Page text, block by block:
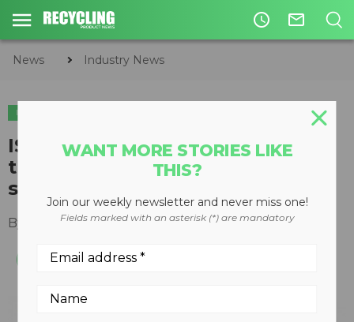
access_time mail_outline
News Industry News
INDUSTRY NEWS
ISRI highlights lack of
transparency regarding China's
scrap import restrictions
By Keith Barker September 17, 2020
WANT MORE STORIES LIKE
THIS?
Join our weekly newsletter and never miss one!
Fields marked with an asterisk (*) are mandatory